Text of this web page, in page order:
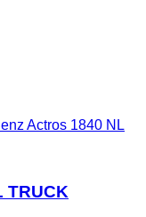
Actros 1840 NL
TRUCK